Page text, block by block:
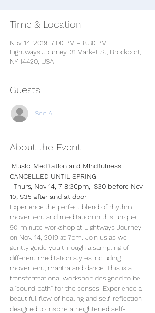
Time & Location
Nov 14, 2019, 7:00 PM – 8:30 PM
Lightways Journey, 31 Market St, Brockport,
NY 14420, USA
Guests
See All
About the Event
Music, Meditation and Mindfulness
CANCELLED UNTIL SPRING
Thurs, Nov 14, 7-8:30pm,  $30 before Nov
10, $35 after and at door
Experience the perfect blend of rhythm,
movement and meditation in this unique
90-minute workshop at Lightways Journey
on Nov. 14, 2019 at 7pm. Join us as we
gently guide you through a sampling of
different meditation styles including
movement, mantra and dance. This is a
transformational workshop designed to be
a “sound bath” for the senses! Experience a
beautiful flow of healing and self-reflection
designed to inspire a heightened self-